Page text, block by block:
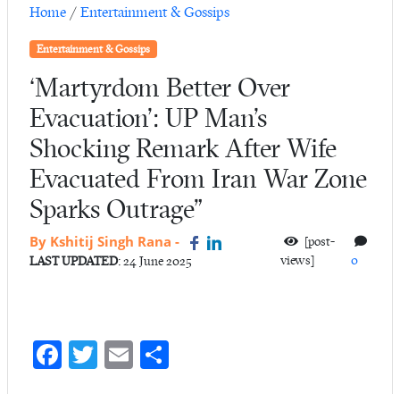
Home / Entertainment & Gossips
Entertainment & Gossips
‘Martyrdom Better Over
Evacuation’: UP Man’s
Shocking Remark After Wife
Evacuated From Iran War Zone
Sparks Outrage”
By Kshitij Singh Rana -
LAST UPDATED: 24 June 2025
[post-
views]
0
Fa T
E